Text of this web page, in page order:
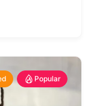
Popular